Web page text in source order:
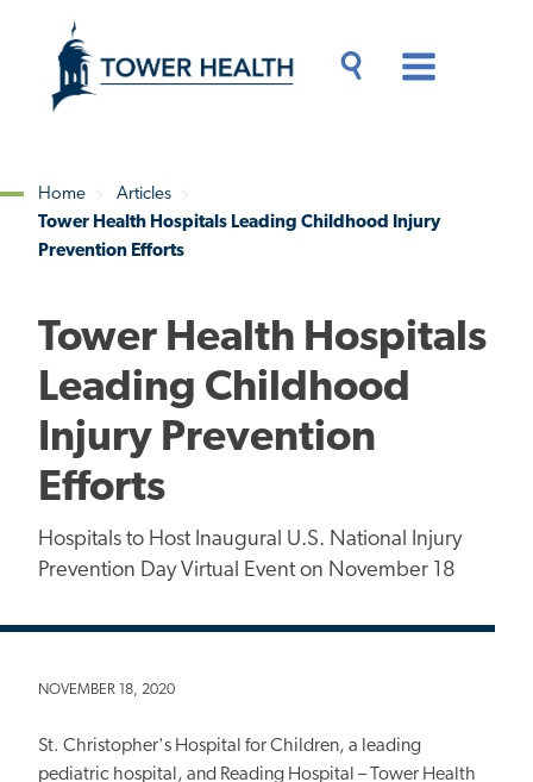
content
Content
Breadcrumb
Home
Articles
Tower Health Hospitals Leading Childhood Injury
Prevention Efforts
Tower Health Hospitals
Leading Childhood
Injury Prevention
Efforts
Hospitals to Host Inaugural U.S. National Injury
Prevention Day Virtual Event on November 18
NOVEMBER 18, 2020
St. Christopher's Hospital for Children, a leading
pediatric hospital, and Reading Hospital – Tower Health